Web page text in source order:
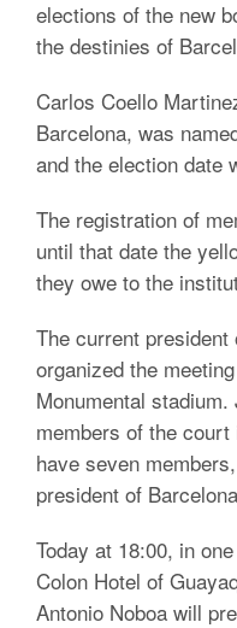
elections of the new
the destinies of
Carlos Coello
Barcelona, was
and the election date
The registration of
until that date the
they owe to the
The current
organized the
Monumental
members of the
have seven
president of
Today at 18:00, in
Colon Hotel of
Antonio Noboa will